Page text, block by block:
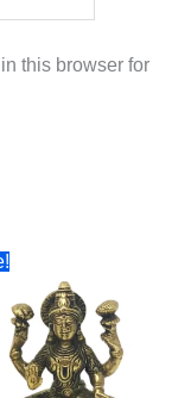
this browser for